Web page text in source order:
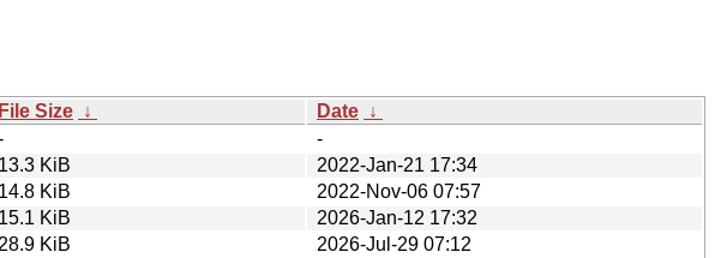
File Size ↓ Date ↓
-
13.3 KiB
2022-Jan-21 17:34
14.8 KiB
2022-Nov-06 07:57
15.1 KiB
2026-Jan-12 17:32
28.9 KiB
2026-Jul-29 07:12